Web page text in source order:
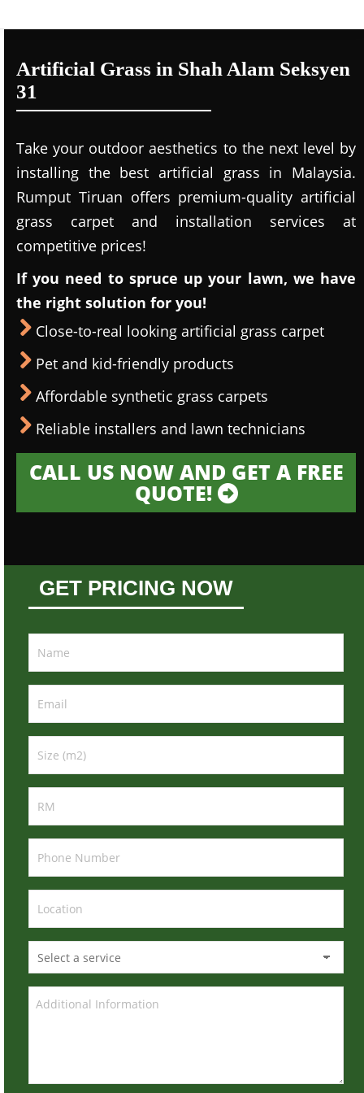
Artificial Grass in Shah Alam Seksyen
31
Take your outdoor aesthetics to the next level by
installing the best artificial grass in Malaysia.
Rumput Tiruan offers premium-quality artificial
grass carpet and installation services at
competitive prices!
If you need to spruce up your lawn, we have
the right solution for you!
Close-to-real looking artificial grass carpet
Pet and kid-friendly products
Affordable synthetic grass carpets
Reliable installers and lawn technicians
CALL US NOW AND GET A FREE
QUOTE!
GET PRICING NOW